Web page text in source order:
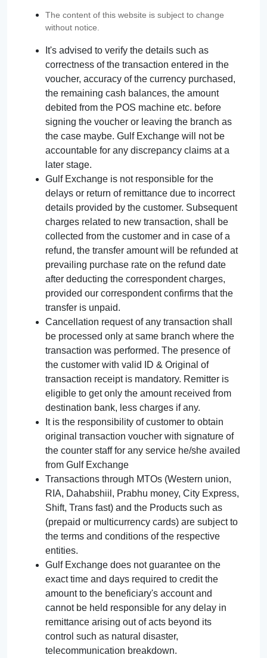
The content of this website is subject to change
without notice.
It's advised to verify the details such as
correctness of the transaction entered in the
voucher, accuracy of the currency purchased,
the remaining cash balances, the amount
debited from the POS machine etc. before
signing the voucher or leaving the branch as
the case maybe. Gulf Exchange will not be
accountable for any discrepancy claims at a
later stage.
Gulf Exchange is not responsible for the
delays or return of remittance due to incorrect
details provided by the customer. Subsequent
charges related to new transaction, shall be
collected from the customer and in case of a
refund, the transfer amount will be refunded at
prevailing purchase rate on the refund date
after deducting the correspondent charges,
provided our correspondent confirms that the
transfer is unpaid.
Cancellation request of any transaction shall
be processed only at same branch where the
transaction was performed. The presence of
the customer with valid ID & Original of
transaction receipt is mandatory. Remitter is
eligible to get only the amount received from
destination bank, less charges if any.
It is the responsibility of customer to obtain
original transaction voucher with signature of
the counter staff for any service he/she availed
from Gulf Exchange
Transactions through MTOs (Western union,
RIA, Dahabshiil, Prabhu money, City Express,
Shift, Trans fast) and the Products such as
(prepaid or multicurrency cards) are subject to
the terms and conditions of the respective
entities.
Gulf Exchange does not guarantee on the
exact time and days required to credit the
amount to the beneficiary's account and
cannot be held responsible for any delay in
remittance arising out of acts beyond its
control such as natural disaster,
telecommunication breakdown.